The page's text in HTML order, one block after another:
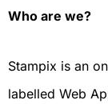
Who are we?
Stampix is an
labelled Web